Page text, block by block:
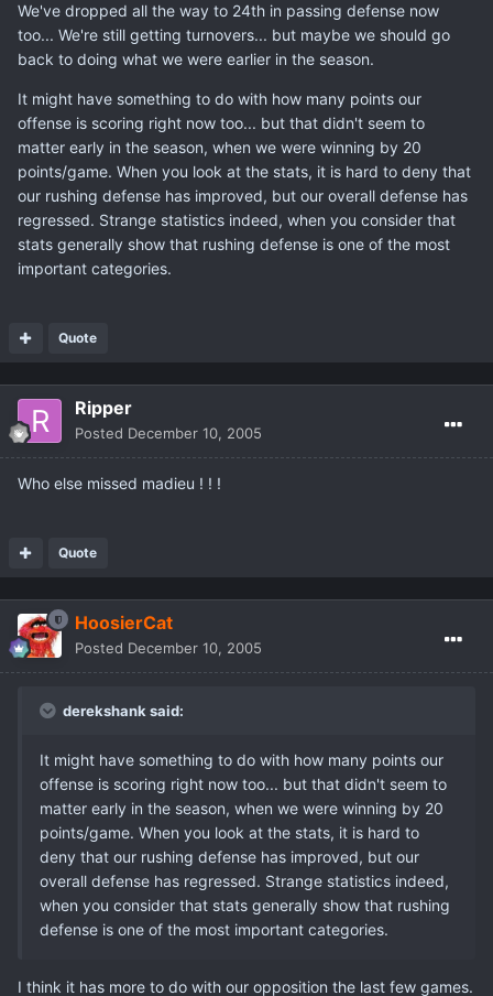
We've dropped all the way to 24th in passing defense now
too... We're still getting turnovers... but maybe we should go
back to doing what we were earlier in the season.
It might have something to do with how many points our
offense is scoring right now too... but that didn't seem to
matter early in the season, when we were winning by 20
points/game. When you look at the stats, it is hard to deny that
our rushing defense has improved, but our overall defense has
regressed. Strange statistics indeed, when you consider that
stats generally show that rushing defense is one of the most
important categories.
Quote
Ripper
Posted December 10, 2005
Who else missed madieu ! ! !
Quote
HoosierCat
Posted December 10, 2005
derekshank said:
It might have something to do with how many points our
offense is scoring right now too... but that didn't seem to
matter early in the season, when we were winning by 20
points/game. When you look at the stats, it is hard to
deny that our rushing defense has improved, but our
overall defense has regressed. Strange statistics indeed,
when you consider that stats generally show that rushing
defense is one of the most important categories.
I think it has more to do with our opposition the last few games.